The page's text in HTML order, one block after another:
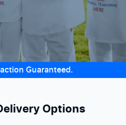
Guaranteed.
Options